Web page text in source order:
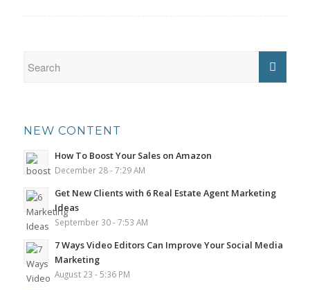
NEW CONTENT
How To Boost Your Sales on Amazon
December 28 - 7:29 AM
Get New Clients with 6 Real Estate Agent Marketing
Ideas
September 30 - 7:53 AM
7 Ways Video Editors Can Improve Your Social Media
Marketing
August 23 - 5:36 PM